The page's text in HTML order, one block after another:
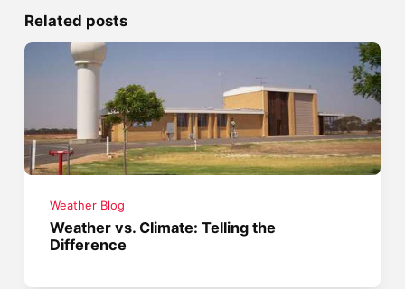
Related posts
Weather Blog
Weather vs. Climate: Telling the
Difference